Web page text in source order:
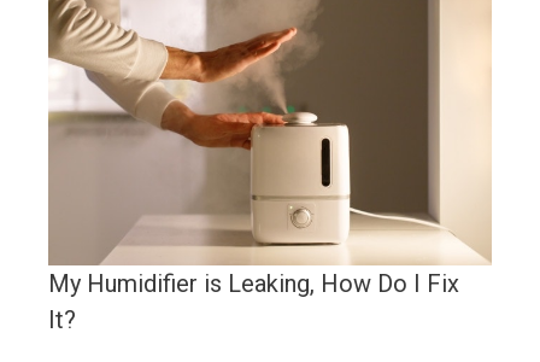
My Humidifier is Leaking, How Do I Fix
It?